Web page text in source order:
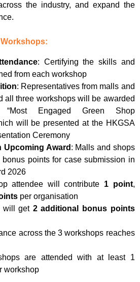
the industry, and expand the
: Certifying the skills and
from each workshop
: Representatives from malls and
all three workshops will be awarded
“Most Engaged Green Shop
will be presented at the HKGSA
Ceremony
Upcoming Award : Malls and shops
points for case submission in
2026
attendee will contribute 1 point,
per organisation
will get 2 additional bonus points
across the 3 workshops reaches
are attended with at least 1
workshop